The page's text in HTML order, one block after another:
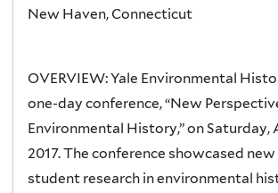
New Haven, Connecticut
OVERVIEW:Yale Environmental
one-day conference, “New
Environmental History,” on Saturday,
2017. The conference showcased
student research in environmental